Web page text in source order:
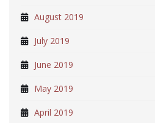
August 2019
July 2019
June 2019
May 2019
April 2019